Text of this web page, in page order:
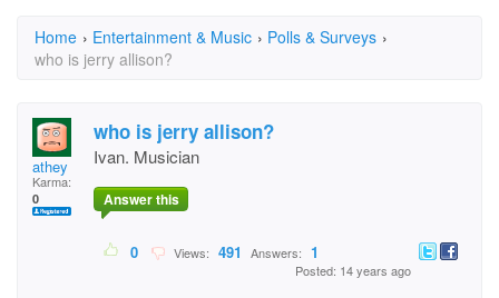
Home › Entertainment & Music › Polls & Surveys ›
who is jerry allison?
athey
Karma:
0
who is jerry allison?
Ivan. Musician
Answer this
0 Views: 491 Answers: 1
Posted: 14 years ago